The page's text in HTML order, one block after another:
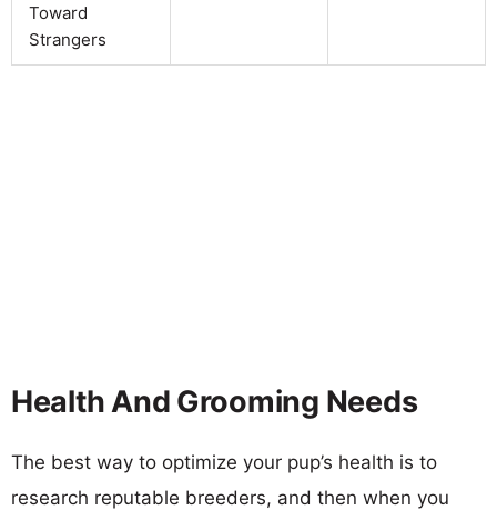
Toward
Strangers
Health And Grooming Needs
The best way to optimize your pup’s health is to
research reputable breeders, and then when you